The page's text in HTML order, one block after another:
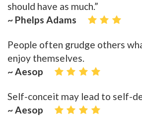
should have as much.”
~ Phelps Adams
People often grudge others
enjoy themselves.
~ Aesop
Self-conceit may lead to self-
~ Aesop